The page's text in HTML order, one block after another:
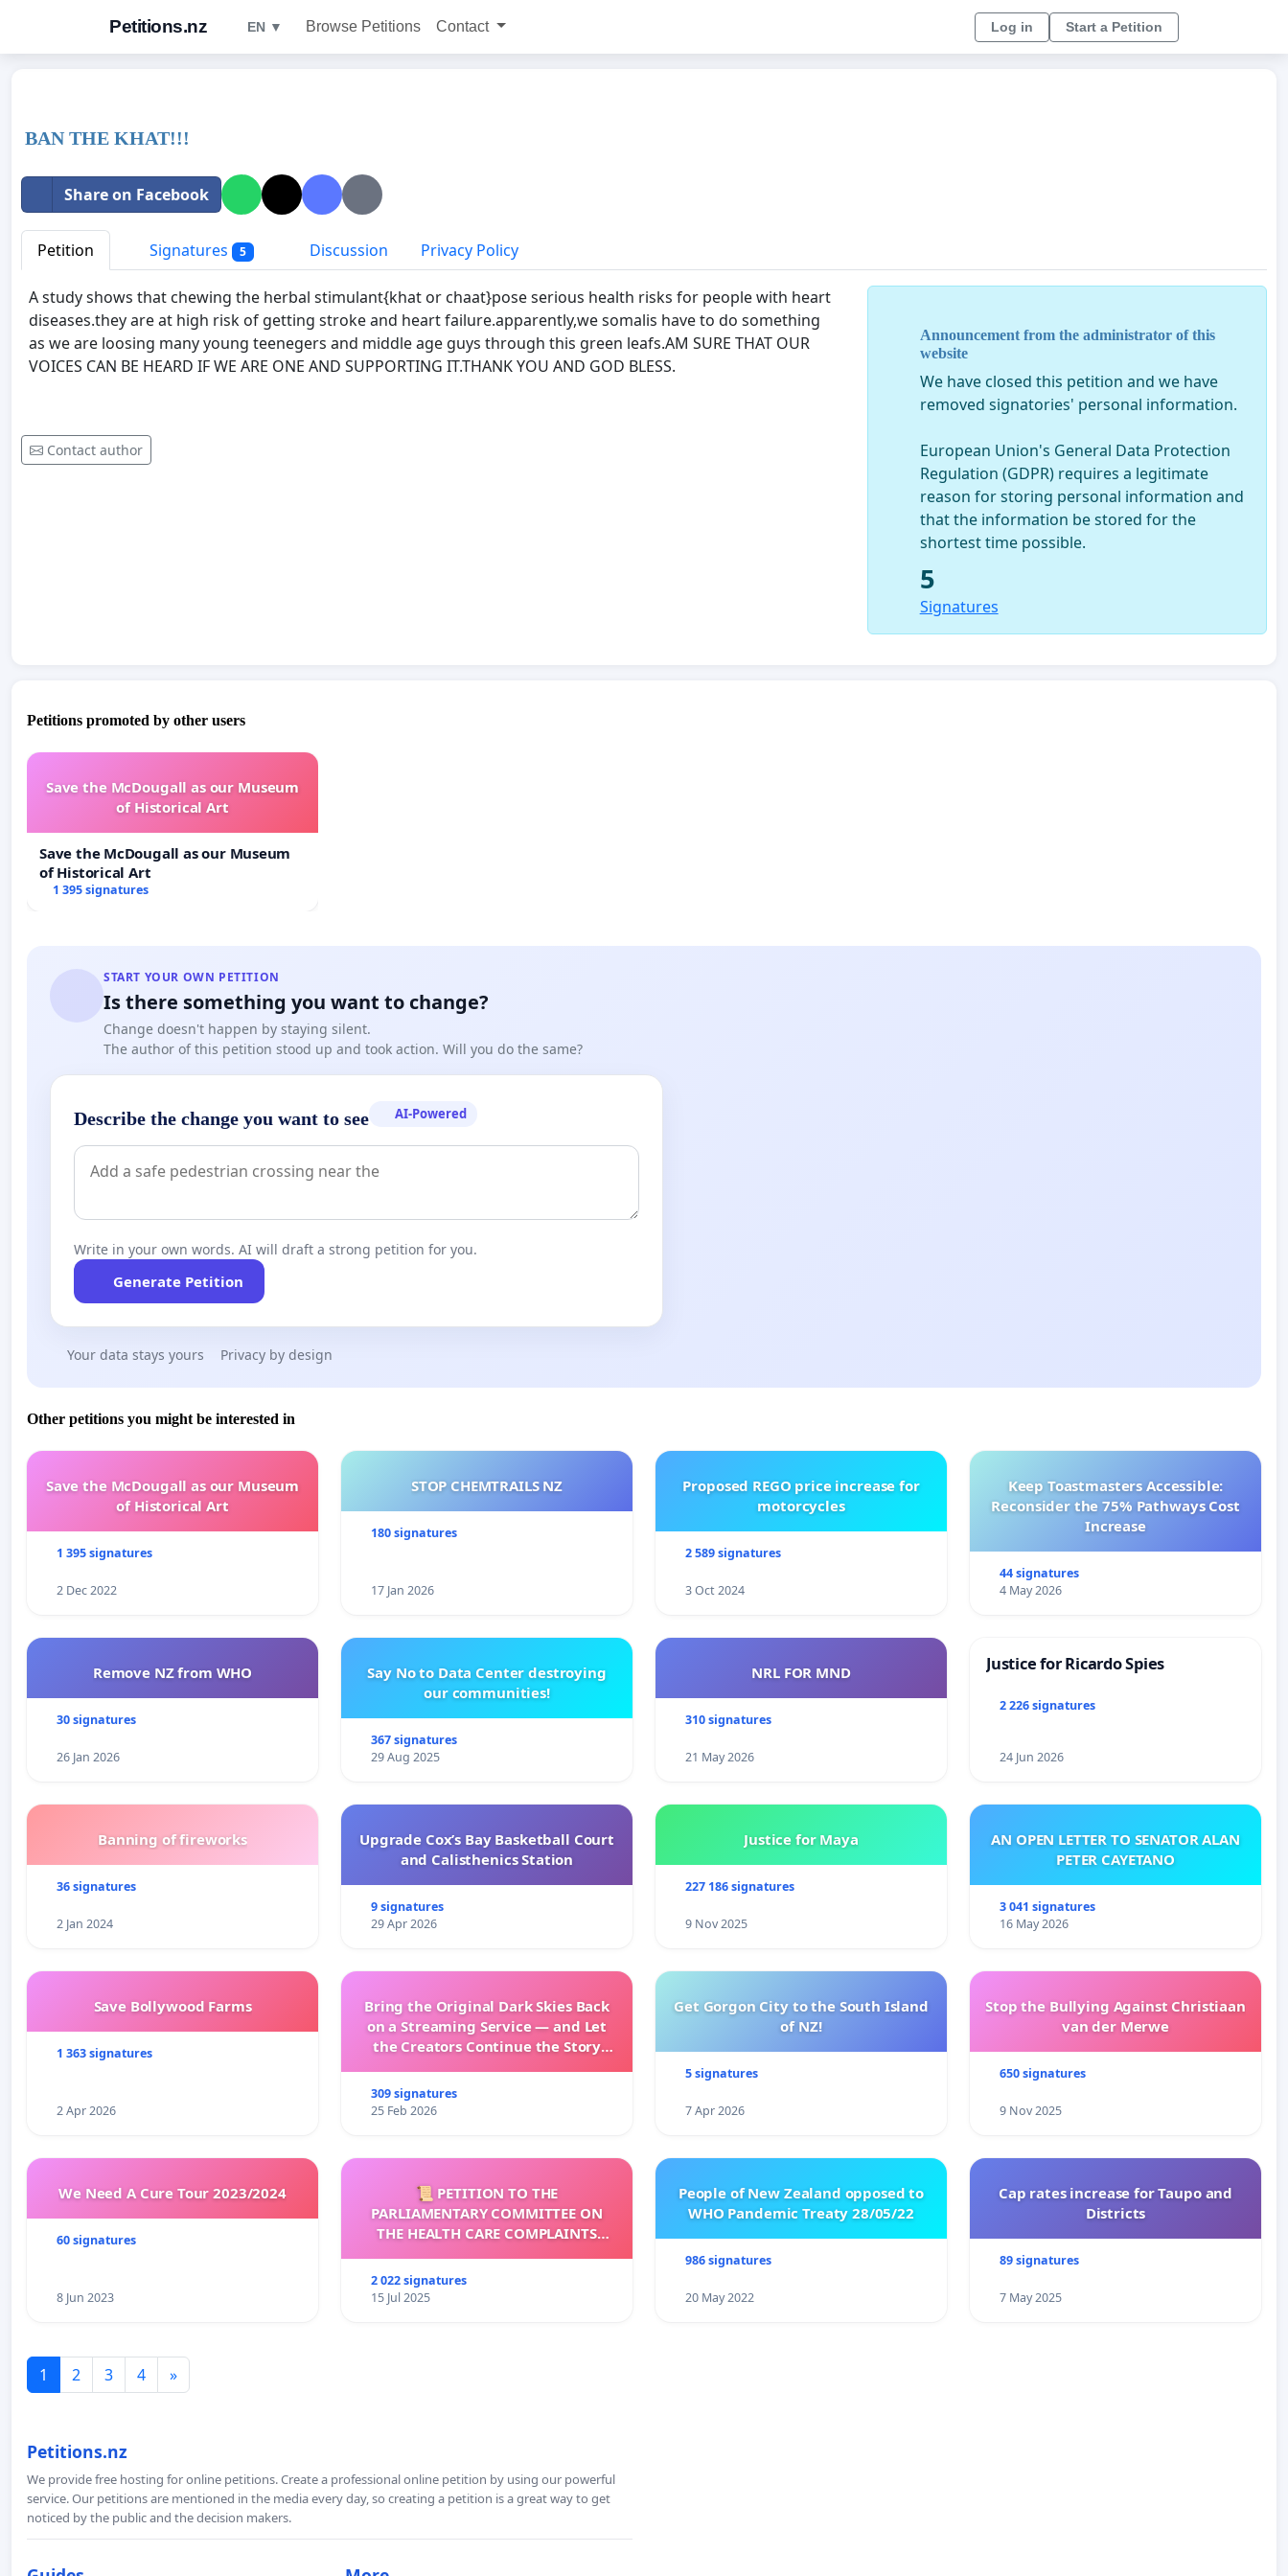
Petitions.nz EN ▼ Browse Petitions Contact Log in Start a Petition
BAN THE KHAT!!!
Share on Facebook
Petition Signatures 5 Discussion Privacy Policy
A study shows that chewing the herbal stimulant{khat or chaat}pose serious health risks for people with heart
diseases.they are at high risk of getting stroke and heart failure.apparently,we somalis have to do something
as we are loosing many young teenegers and middle age guys through this green leafs.AM SURE THAT OUR
VOICES CAN BE HEARD IF WE ARE ONE AND SUPPORTING IT.THANK YOU AND GOD BLESS.
Contact author
Announcement from the administrator of this
website
We have closed this petition and we have
removed signatories' personal information.
European Union's General Data Protection
Regulation (GDPR) requires a legitimate
reason for storing personal information and
that the information be stored for the
shortest time possible.
5
Signatures
Petitions promoted by other users
Save the McDougall as our Museum
of Historical Art
Save the McDougall as our Museum
of Historical Art
1 395 signatures
START YOUR OWN PETITION
Is there something you want to change?
Change doesn't happen by staying silent.
The author of this petition stood up and took action. Will you do the same?
Describe the change you want to see AI-Powered
Write in your own words. AI will draft a strong petition for you.
Generate Petition
Your data stays yours Privacy by design
Other petitions you might be interested in
Save the McDougall as our Museum
of Historical Art
1 395 signatures
2 Dec 2022
STOP CHEMTRAILS NZ
180 signatures
17 Jan 2026
Proposed REGO price increase for
motorcycles
2 589 signatures
3 Oct 2024
Keep Toastmasters Accessible:
Reconsider the 75% Pathways Cost
Increase
44 signatures
4 May 2026
Remove NZ from WHO
30 signatures
26 Jan 2026
Say No to Data Center destroying
our communities!
367 signatures
29 Aug 2025
NRL FOR MND
310 signatures
21 May 2026
Justice for Ricardo Spies
2 226 signatures
24 Jun 2026
Banning of fireworks
36 signatures
2 Jan 2024
Upgrade Cox’s Bay Basketball Court
and Calisthenics Station
9 signatures
29 Apr 2026
Justice for Maya
227 186 signatures
9 Nov 2025
AN OPEN LETTER TO SENATOR ALAN
PETER CAYETANO
3 041 signatures
16 May 2026
Save Bollywood Farms
1 363 signatures
2 Apr 2026
Bring the Original Dark Skies Back
on a Streaming Service — and Let
the Creators Continue the Story
309 signatures
25 Feb 2026
Get Gorgon City to the South Island
of NZ!
5 signatures
7 Apr 2026
Stop the Bullying Against Christiaan
van der Merwe
650 signatures
9 Nov 2025
We Need A Cure Tour 2023/2024
60 signatures
8 Jun 2023
📜 PETITION TO THE
PARLIAMENTARY COMMITTEE ON
THE HEALTH CARE COMPLAINTS
2 022 signatures
15 Jul 2025
People of New Zealand opposed to
WHO Pandemic Treaty 28/05/22
986 signatures
20 May 2022
Cap rates increase for Taupo and
Districts
89 signatures
7 May 2025
1 2 3 4 »
Petitions.nz
We provide free hosting for online petitions. Create a professional online petition by using our powerful
service. Our petitions are mentioned in the media every day, so creating a petition is a great way to get
noticed by the public and the decision makers.